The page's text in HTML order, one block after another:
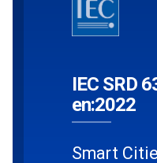
IEC SRD
en:2022
Smart